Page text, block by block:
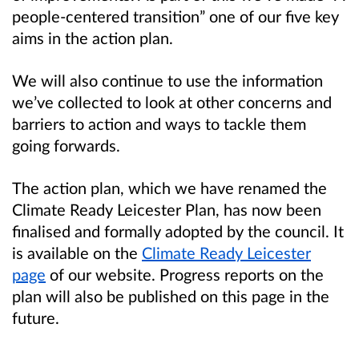
people-centered transition” one of our five key
aims in the action plan.
We will also continue to use the information
we’ve collected to look at other concerns and
barriers to action and ways to tackle them
going forwards.
The action plan, which we have renamed the
Climate Ready Leicester Plan, has now been
finalised and formally adopted by the council. It
is available on the Climate Ready Leicester
page of our website. Progress reports on the
plan will also be published on this page in the
future.